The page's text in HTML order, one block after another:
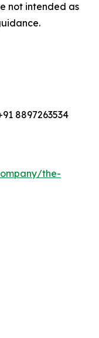
not intended as
8897263534
the-